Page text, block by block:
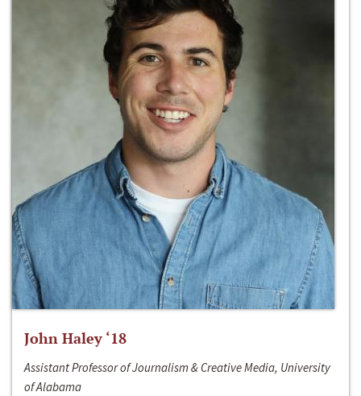
John Haley ‘18
Assistant Professor of Journalism & Creative Media, University
of Alabama